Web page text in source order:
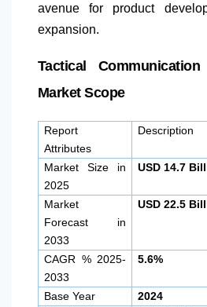
avenue for product
expansion.
Tactical
Market Scope
Report
Attributes
Description
Market Size in
2025
USD 14.7
Market
Forecast in
2033
USD 22.5
CAGR % 2025-
2033
5.6%
Base Year
2024